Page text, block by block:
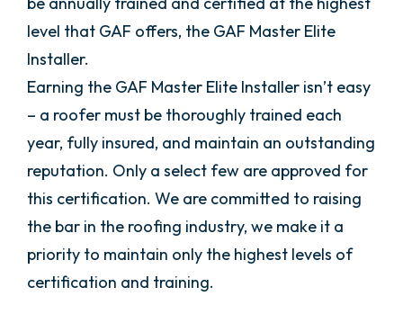
level that GAF offers, the GAF Master Elite
Installer.
Earning the GAF Master Elite Installer isn’t easy
– a roofer must be thoroughly trained each
year, fully insured, and maintain an outstanding
reputation. Only a select few are approved for
this certification. We are committed to raising
the bar in the roofing industry, we make it a
priority to maintain only the highest levels of
certification and training.